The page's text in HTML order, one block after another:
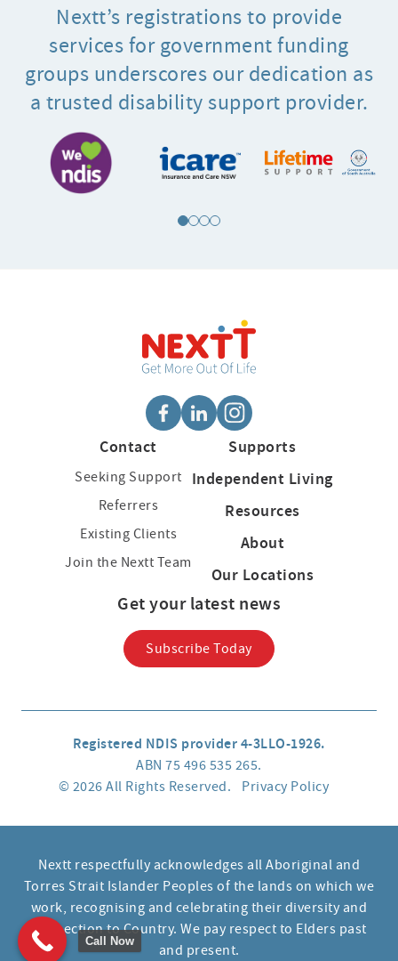
Nextt’s registrations to provide
services for government funding
groups underscores our dedication as
a trusted disability support provider.
Contact
Seeking Support
Referrers
Existing Clients
Join the Nextt Team
Supports
Independent Living
Resources
About
Our Locations
Get your latest news
Subscribe Today
Registered NDIS provider 4-3LLO-1926.
ABN 75 496 535 265.
© 2026 All Rights Reserved.
Privacy Policy
Nextt respectfully acknowledges all Aboriginal and
Torres Strait Islander Peoples of the lands on which we
work, recognising and celebrating their diversity and
connection to Country. We pay respect to Elders past
and present.
Call Now